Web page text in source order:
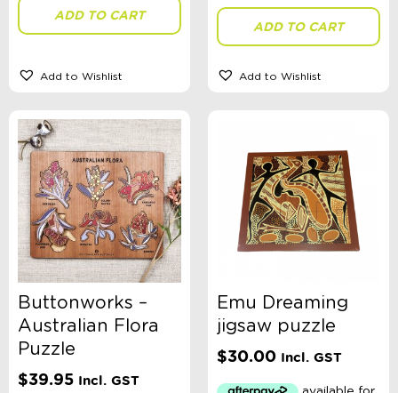
ADD TO CART
Add to Wishlist
ADD TO CART
Add to Wishlist
Buttonworks –
Australian Flora
Puzzle
$39.95 Incl. GST
Emu Dreaming
jigsaw puzzle
$30.00 Incl. GST